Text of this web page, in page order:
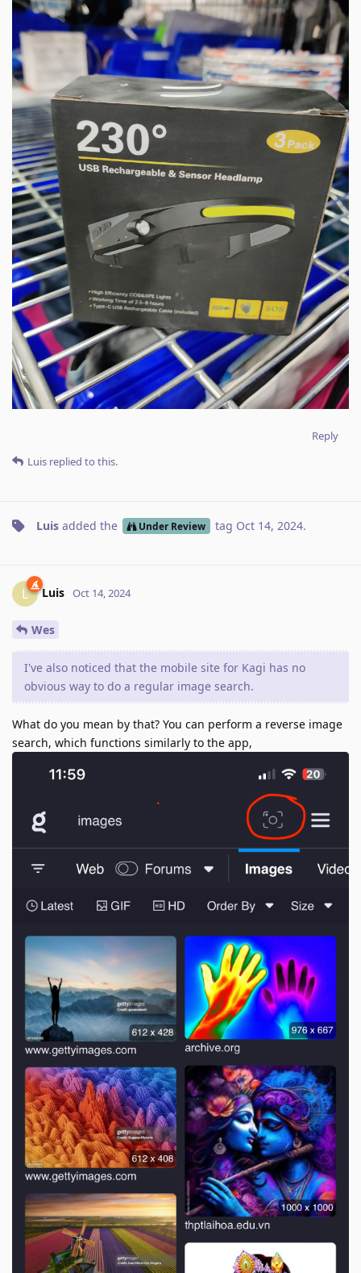
Reply
Luis replied to this.
Luis added the Under Review tag Oct 14, 2024.
L Luis Oct 14, 2024
Wes
I've also noticed that the mobile site for Kagi has no
obvious way to do a regular image search.
What do you mean by that? You can perform a reverse image
search, which functions similarly to the app,